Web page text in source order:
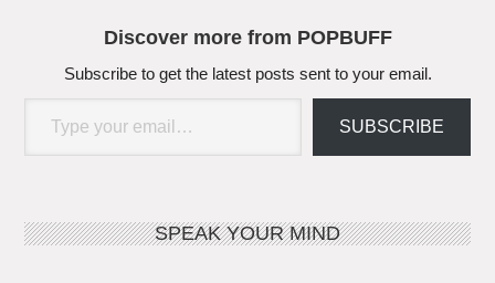
Discover more from POPBUFF
Subscribe to get the latest posts sent to your email.
SUBSCRIBE
SPEAK YOUR MIND